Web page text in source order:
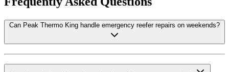
Can Peak Thermo King handle emergency reefer repairs on weekends?